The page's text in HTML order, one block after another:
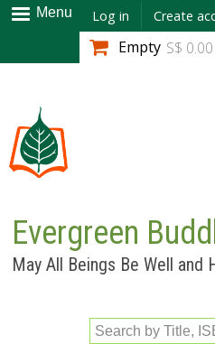
Skip to
main
content
Menu Log in Create
Empty S$ 0.00
Evergreen
May All Beings Be Well and
Search by Title,